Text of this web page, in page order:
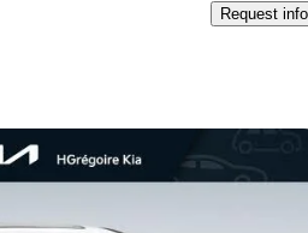
Request info